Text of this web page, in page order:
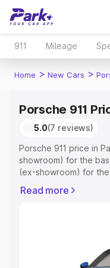
911 Mileage
Home > New Cars >
Porsche 911
5.0(7 reviews)
Porsche 911 price in
showroom) for the
(ex-showroom) for
Registration Cost,
Explore Cars by
Read more